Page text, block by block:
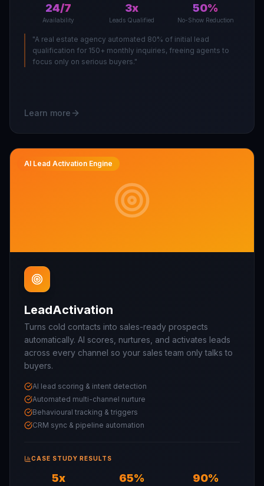
24/7
Availability
3x
Leads Qualified
50%
No-Show Reduction
"A real estate agency automated 80% of initial lead
qualification for 150+ monthly inquiries, freeing agents to
focus only on serious buyers."
Learn more
AI Lead Activation Engine
LeadActivation
Turns cold contacts into sales-ready prospects
automatically. AI scores, nurtures, and activates leads
across every channel so your sales team only talks to
buyers.
AI lead scoring & intent detection
Automated multi-channel nurture
Behavioural tracking & triggers
CRM sync & pipeline automation
CASE STUDY RESULTS
5x 65% 90%